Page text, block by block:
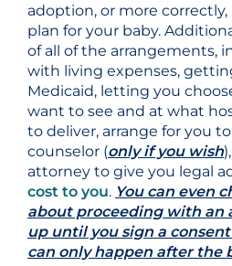
adoption, or more
plan for your baby.
of all of the arrangements,
with living expenses,
Medicaid, letting you
want to see and at what
to deliver, arrange for you
counselor (only if you wish
attorney to give you legal
cost to you. You can even
about proceeding with an
up until you sign a
can only happen after the